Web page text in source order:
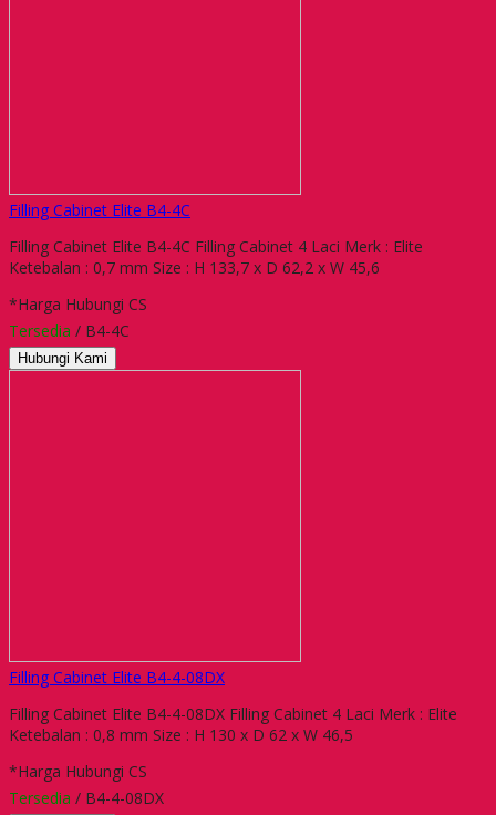
Filling Cabinet Elite B4-4C
Filling Cabinet Elite B4-4C Filling Cabinet 4 Laci Merk : Elite
Ketebalan : 0,7 mm Size : H 133,7 x D 62,2 x W 45,6
*Harga Hubungi CS
Tersedia / B4-4C
Hubungi Kami
Filling Cabinet Elite B4-4-08DX
Filling Cabinet Elite B4-4-08DX Filling Cabinet 4 Laci Merk : Elite
Ketebalan : 0,8 mm Size : H 130 x D 62 x W 46,5
*Harga Hubungi CS
Tersedia / B4-4-08DX